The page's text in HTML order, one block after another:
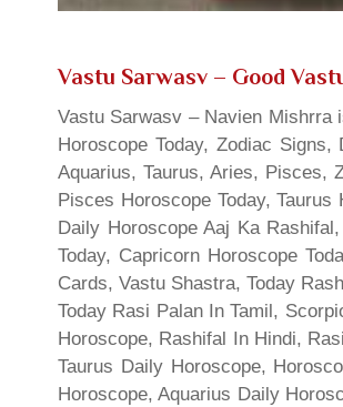
Vastu Sarwasv – Good
Vastu Sarwasv – Navien Mishrra
Horoscope Today, Zodiac
Aquarius, Taurus, Aries, Pisces,
Pisces Horoscope Today,
Daily Horoscope Aaj Ka
Today, Capricorn Horoscope
Cards, Vastu Shastra, Today
Today Rasi Palan In Tamil,
Horoscope, Rashifal In Hindi,
Taurus Daily Horoscope,
Horoscope, Aquarius Daily